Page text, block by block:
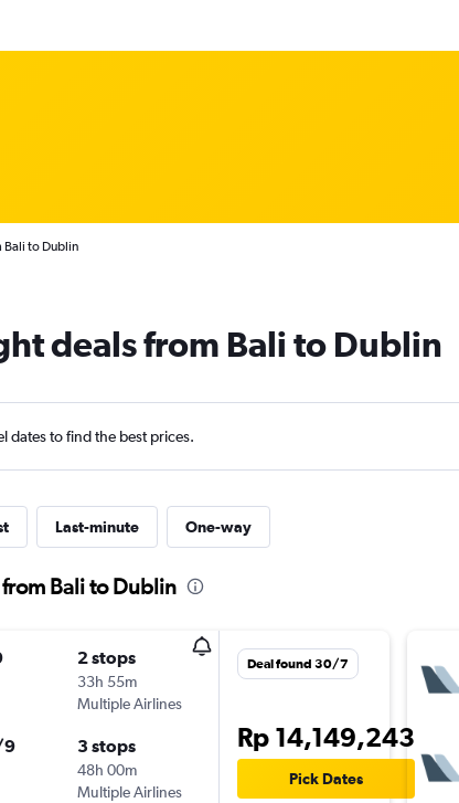
Bali to Dublin
deals from Bali to Dublin
dates to find the best prices.
Last-minute One-way
Bali to Dublin
2 stops
33h 55m
Multiple Airlines
9 3 stops
48h 00m
Multiple Airlines
Deal found 30/7
Rp 14,149,243
Pick Dates